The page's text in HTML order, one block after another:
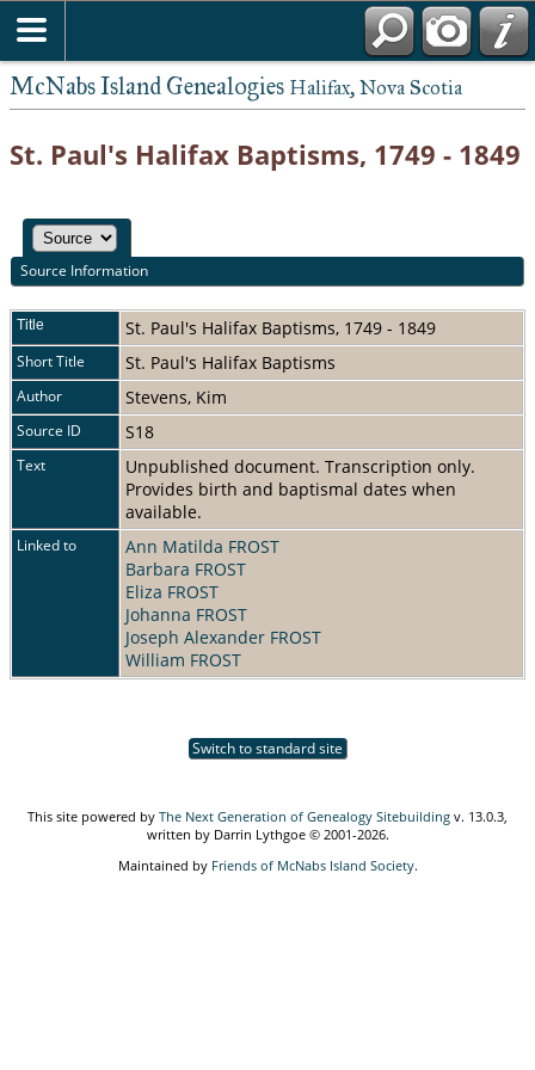
McNabs Island Genealogies Halifax, Nova Scotia
St. Paul's Halifax Baptisms, 1749 - 1849
Source Information
Title St. Paul's Halifax Baptisms, 1749 - 1849
Short Title St. Paul's Halifax Baptisms
Author Stevens, Kim
Source ID S18
Text
Unpublished document. Transcription only.
Provides birth and baptismal dates when
available.
Linked to
Ann Matilda FROST
Barbara FROST
Eliza FROST
Johanna FROST
Joseph Alexander FROST
William FROST
Switch to standard site
This site powered by The Next Generation of Genealogy Sitebuilding v. 13.0.3,
written by Darrin Lythgoe © 2001-2026.
Maintained by Friends of McNabs Island Society.